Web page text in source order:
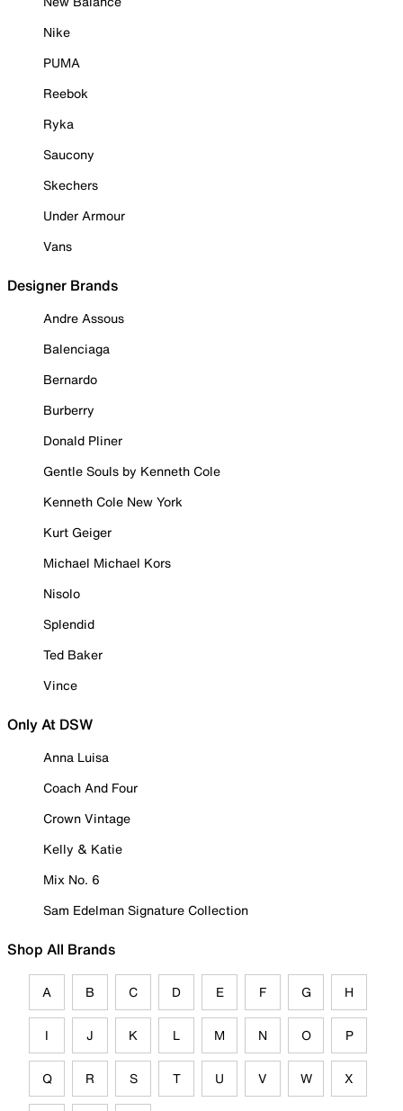
Nike
PUMA
Reebok
Ryka
Saucony
Skechers
Under Armour
Vans
Designer Brands
Andre Assous
Balenciaga
Bernardo
Burberry
Donald Pliner
Gentle Souls by Kenneth Cole
Kenneth Cole New York
Kurt Geiger
Michael Michael Kors
Nisolo
Splendid
Ted Baker
Vince
Only At DSW
Anna Luisa
Coach And Four
Crown Vintage
Kelly & Katie
Mix No. 6
Sam Edelman Signature Collection
Shop All Brands
A B C D E F G H
I J K L M N O P
Q R S T U V W X